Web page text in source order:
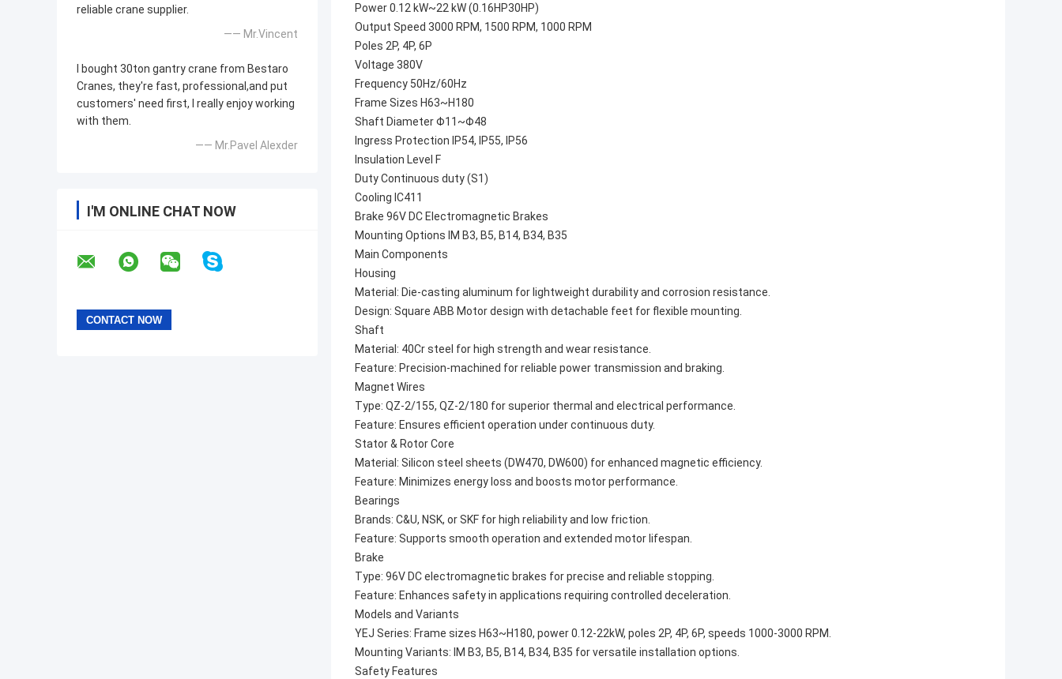
reliable crane supplier.
—— Mr.Vincent
I bought 30ton gantry crane from Bestaro
Cranes, they're fast, professional,and put
customers' need first, I really enjoy working
with them.
—— Mr.Pavel Alexder
I'M ONLINE CHAT NOW
Power 0.12 kW~22 kW (0.16HP30HP)
Output Speed 3000 RPM, 1500 RPM, 1000 RPM
Poles 2P, 4P, 6P
Voltage 380V
Frequency 50Hz/60Hz
Frame Sizes H63~H180
Shaft Diameter Φ11~Φ48
Ingress Protection IP54, IP55, IP56
Insulation Level F
Duty Continuous duty (S1)
Cooling IC411
Brake 96V DC Electromagnetic Brakes
Mounting Options IM B3, B5, B14, B34, B35
Main Components
Housing
Material: Die-casting aluminum for lightweight durability and corrosion resistance.
Design: Square ABB Motor design with detachable feet for flexible mounting.
Shaft
Material: 40Cr steel for high strength and wear resistance.
Feature: Precision-machined for reliable power transmission and braking.
Magnet Wires
Type: QZ-2/155, QZ-2/180 for superior thermal and electrical performance.
Feature: Ensures efficient operation under continuous duty.
Stator & Rotor Core
Material: Silicon steel sheets (DW470, DW600) for enhanced magnetic efficiency.
Feature: Minimizes energy loss and boosts motor performance.
Bearings
Brands: C&U, NSK, or SKF for high reliability and low friction.
Feature: Supports smooth operation and extended motor lifespan.
Brake
Type: 96V DC electromagnetic brakes for precise and reliable stopping.
Feature: Enhances safety in applications requiring controlled deceleration.
Models and Variants
YEJ Series: Frame sizes H63~H180, power 0.12-22kW, poles 2P, 4P, 6P, speeds 1000-3000 RPM.
Mounting Variants: IM B3, B5, B14, B34, B35 for versatile installation options.
Safety Features